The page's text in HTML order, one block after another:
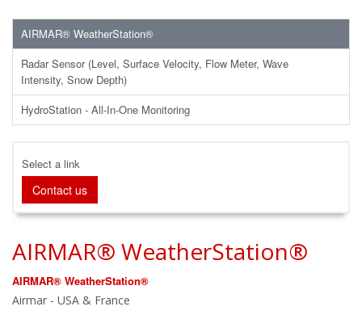
AIRMAR® WeatherStation®
Radar Sensor (Level, Surface Velocity, Flow Meter, Wave
Intensity, Snow Depth)
HydroStation - All-In-One Monitoring
Select a link
Contact us
AIRMAR® WeatherStation®
AIRMAR® WeatherStation®
Airmar - USA & France